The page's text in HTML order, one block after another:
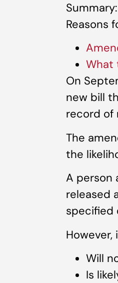
Reasons
What
On
new bill
record of
The
the
A person
released
specified
Will
Is